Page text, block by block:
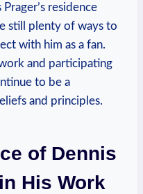
residence
still plenty of ways to
with him as a fan.
and ‌participating
⁢to be a
‌and principles.
of ⁤Dennis
His⁢ Work